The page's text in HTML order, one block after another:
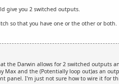
give you 2 switched outputs.
so that you have one or the other or both.
the Darwin allows for 2 switched outputs
Max and the (Potentially loop out)as an
panel. I'm just not sure how to wire it for